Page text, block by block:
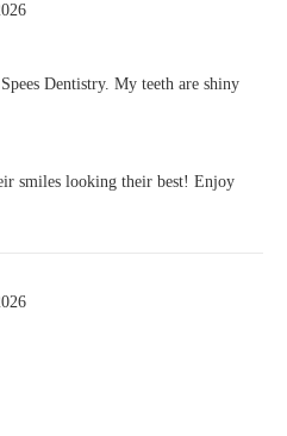
Dentistry. My teeth are shiny
smiles looking their best! Enjoy